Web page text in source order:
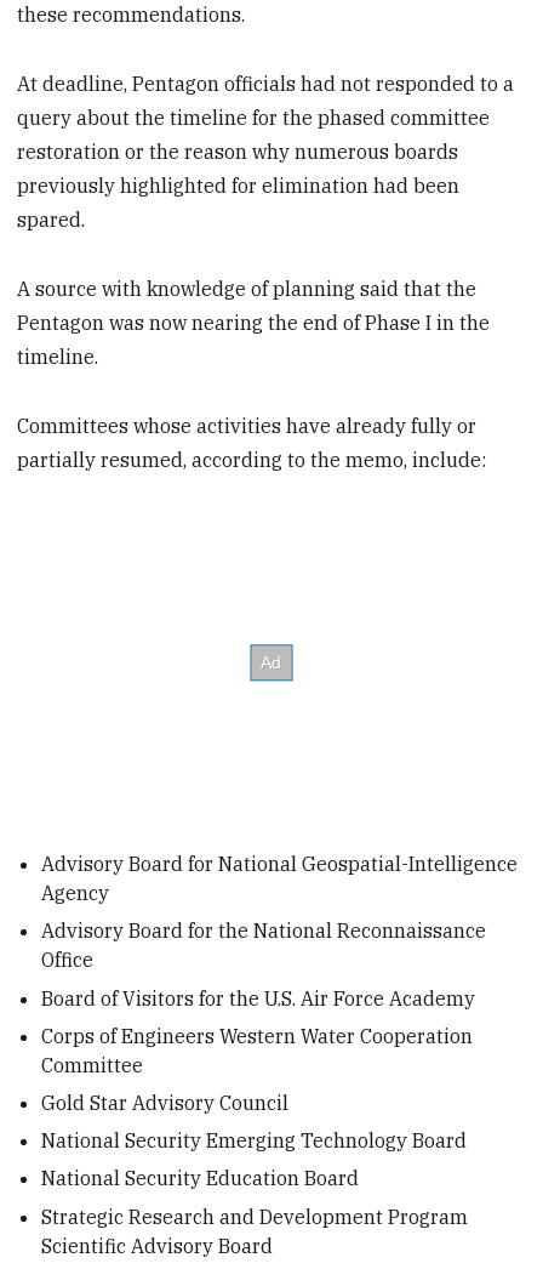
these recommendations.
At deadline, Pentagon officials had not responded to a
query about the timeline for the phased committee
restoration or the reason why numerous boards
previously highlighted for elimination had been
spared.
A source with knowledge of planning said that the
Pentagon was now nearing the end of Phase I in the
timeline.
Committees whose activities have already fully or
partially resumed, according to the memo, include:
Advisory Board for National Geospatial-Intelligence
Agency
Advisory Board for the National Reconnaissance
Office
Board of Visitors for the U.S. Air Force Academy
Corps of Engineers Western Water Cooperation
Committee
Gold Star Advisory Council
National Security Emerging Technology Board
National Security Education Board
Strategic Research and Development Program
Scientific Advisory Board